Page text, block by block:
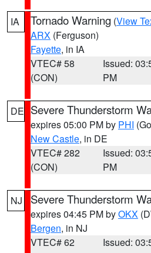
IA Tornado Warning (View
ARX (Ferguson)
Fayette, in IA
VTEC# 58
(CON)
Issued:
PM
DE Severe Thunderstorm
expires 05:00 PM by PHI
New Castle, in DE
VTEC# 282
(CON)
Issued:
PM
NJ Severe Thunderstorm
expires 04:45 PM byOKX
Bergen, in NJ
VTEC# 62
Issued: